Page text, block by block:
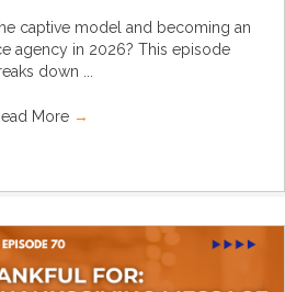
captive model and becoming an
agency in 2026? This episode
down ...
More →